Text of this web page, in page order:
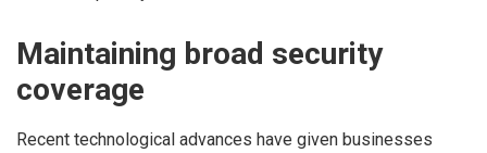
Maintaining broad security
coverage
Recent technological advances have given businesses